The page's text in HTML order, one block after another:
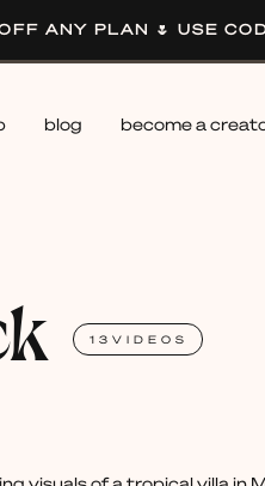
ANY PLAN 🌷 USE
blog become a
13VIDEOS